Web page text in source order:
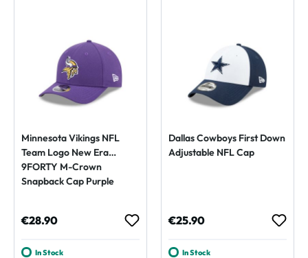
Minnesota Vikings NFL
Team Logo New Era
9FORTY M-Crown
Snapback Cap Purple
Regular price:
€28.90
In Stock
Dallas Cowboys First Down
Adjustable NFL Cap
Regular price:
€25.90
In Stock